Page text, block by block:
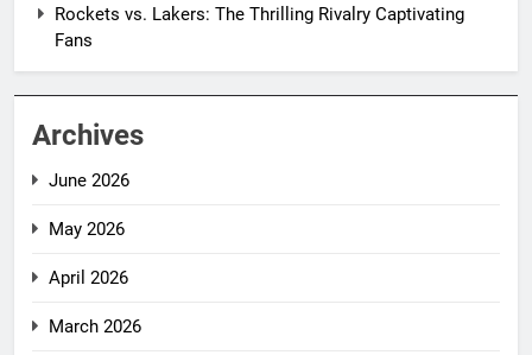
Rockets vs. Lakers: The Thrilling Rivalry Captivating
Fans
Archives
June 2026
May 2026
April 2026
March 2026